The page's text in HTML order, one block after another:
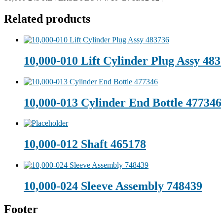
Related products
10,000-010 Lift Cylinder Plug Assy
10,000-013 Cylinder End Bottle 477346
10,000-012 Shaft 465178
10,000-024 Sleeve Assembly 748439
Footer